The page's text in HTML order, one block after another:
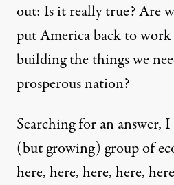
out: Is it really true? Are
put America back to
building the things we
prosperous nation?
Searching for an answer,
(but growing) group of
here,here,here,here,here